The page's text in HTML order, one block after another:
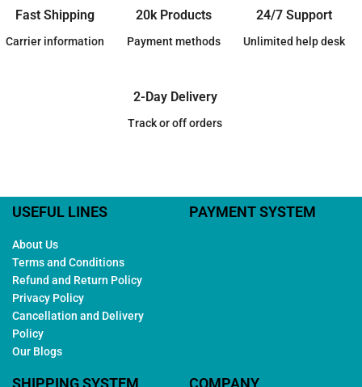
Fast Shipping
Carrier information
20k Products
Payment methods
24/7 Support
Unlimited help desk
2-Day Delivery
Track or off orders
USEFUL LINES
About Us
Terms and Conditions
Refund and Return Policy
Privacy Policy
Cancellation and Delivery
Policy
Our Blogs
PAYMENT SYSTEM